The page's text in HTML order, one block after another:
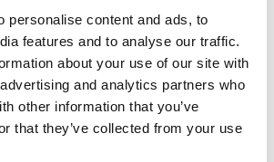
personalise content and ads, to
features and to analyse our traffic.
about your use of our site with
and analytics partners who
other information that you’ve
that they’ve collected from your use